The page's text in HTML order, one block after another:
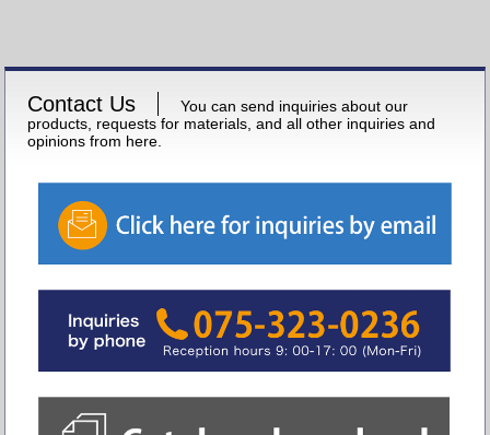
Contact Us
You can send inquiries about our
products, requests for materials, and all other inquiries and
opinions from here.